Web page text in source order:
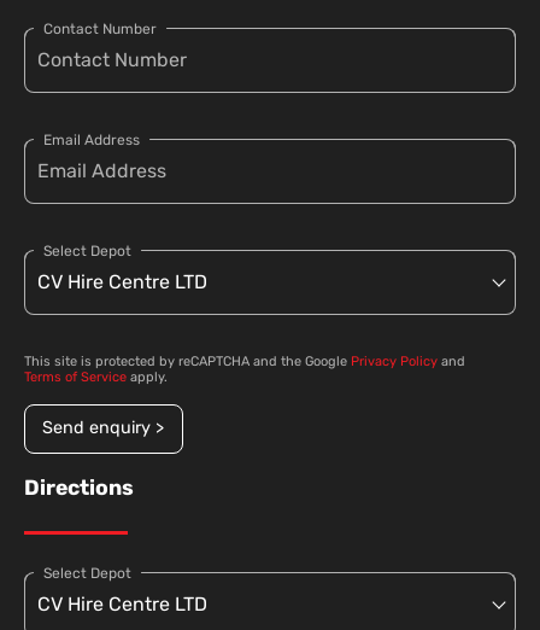
Contact Number
Email Address
Select Depot
This site is protected by reCAPTCHA and the Google Privacy Policy and
Terms of Service apply.
Send enquiry >
Directions
Select Depot